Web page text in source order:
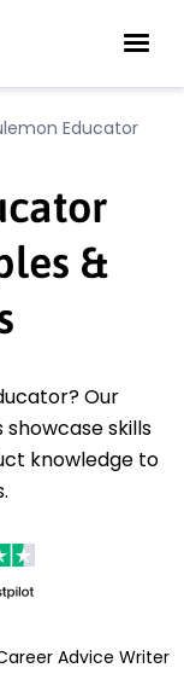
Educator
&
Our
skills
knowledge to
Advice Writer